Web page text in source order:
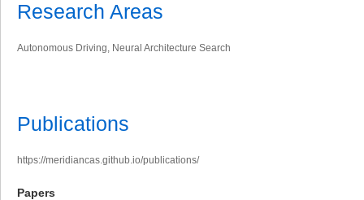
Research Areas
Autonomous Driving, Neural Architecture Search
Publications
https://meridiancas.github.io/publications/
Papers